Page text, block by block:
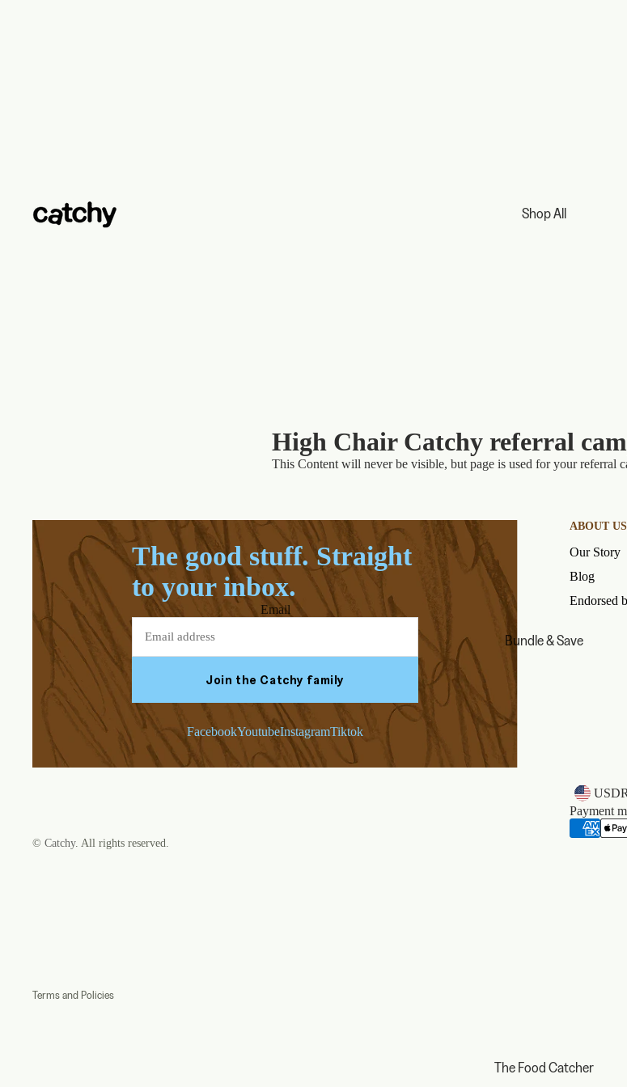
Shop All
Bundle & Save
The Food Catcher
High Chair Catchy referral
This Content will never be visible, but page is used for your referral
The good stuff. Straight
to your inbox.
Email
Join the Catchy family
FacebookYoutubeInstagramTiktok
ABOUT US
Our Story
Blog
Endorsed
USD
Payment
© Catchy. All rights reserved.
Terms and Policies